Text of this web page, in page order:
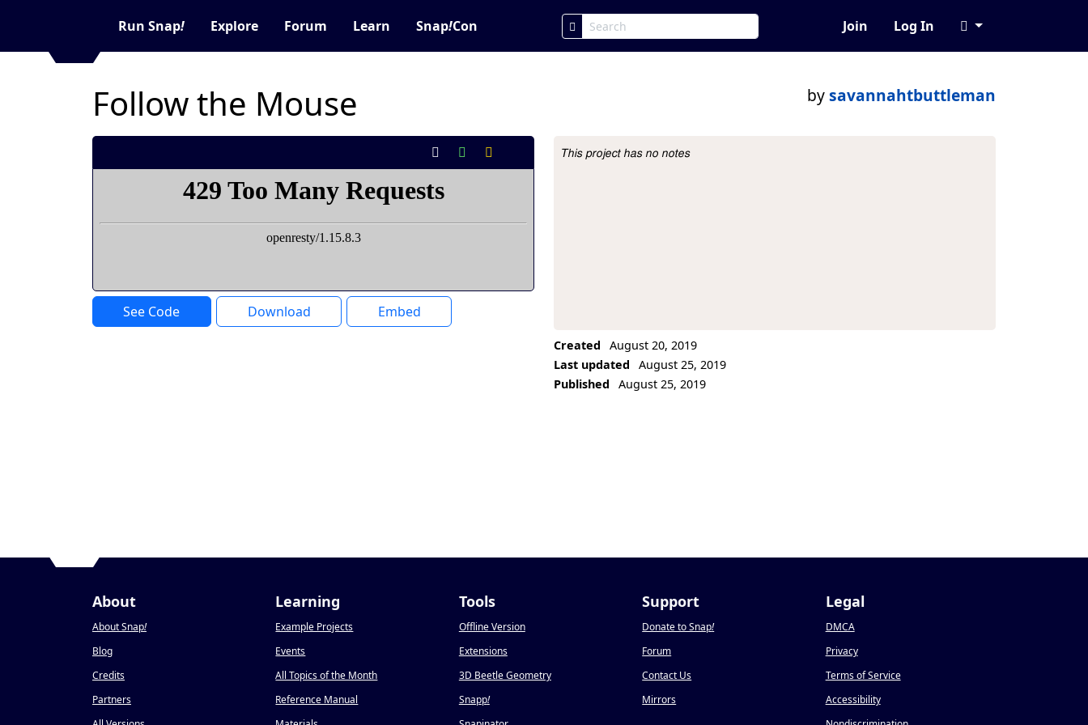
Run Snap! Explore Forum Learn Snap!Con Join Log In
Follow the Mouse bysavannahtbuttleman
See Code Download Embed
Project Description
This project has no notes
Created
August 20, 2019
Last updated
August 25, 2019
Published
August 25, 2019
About
About Snap!
Blog
Credits
Partners
Learning
Example Projects
Events
All Topics of the Month
Reference Manual
Tools
Offline Version
Extensions
3D Beetle Geometry
Snapp!
Support
Donate to Snap!
Forum
Contact Us
Mirrors
Legal
DMCA
Privacy
Terms of Service
Accessibility